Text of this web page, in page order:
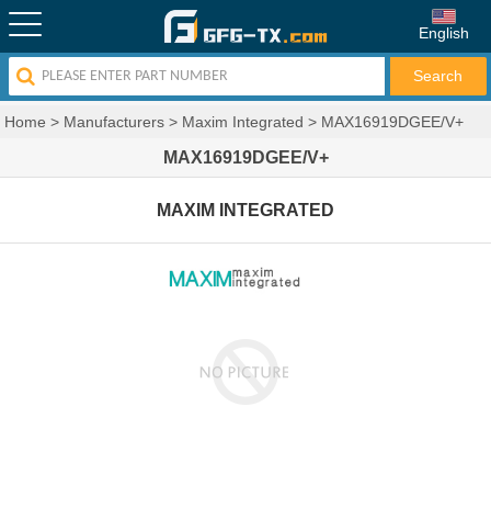
English
Home > Manufacturers > Maxim Integrated > MAX16919DGEE/V+
MAX16919DGEE/V+
MAXIM INTEGRATED